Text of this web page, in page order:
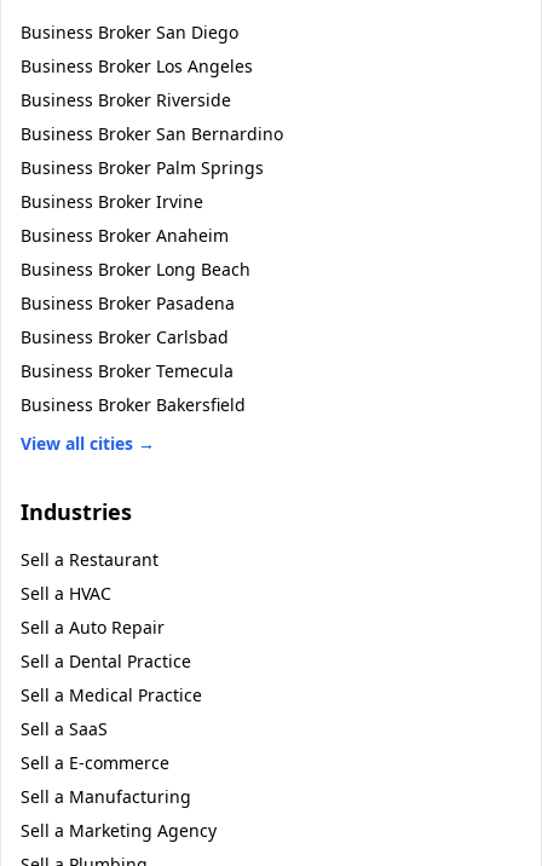
Business Broker San Diego
Business Broker Los Angeles
Business Broker Riverside
Business Broker San Bernardino
Business Broker Palm Springs
Business Broker Irvine
Business Broker Anaheim
Business Broker Long Beach
Business Broker Pasadena
Business Broker Carlsbad
Business Broker Temecula
Business Broker Bakersfield
View all cities →
Industries
Sell a Restaurant
Sell a HVAC
Sell a Auto Repair
Sell a Dental Practice
Sell a Medical Practice
Sell a SaaS
Sell a E-commerce
Sell a Manufacturing
Sell a Marketing Agency